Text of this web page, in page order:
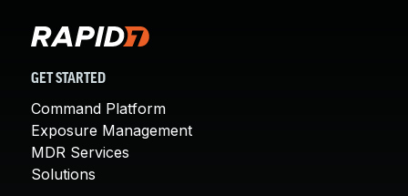
GET STARTED
Command Platform
Exposure Management
MDR Services
Solutions